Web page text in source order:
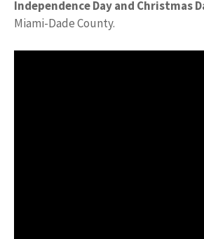
Independence Day and Christmas
Miami-Dade County.